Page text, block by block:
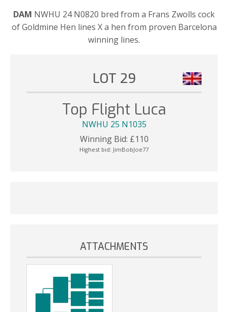
DAM NWHU 24 N0820 bred from a Frans Zwolls cock
of Goldmine Hen lines X a hen from proven Barcelona
winning lines.
LOT 29
Top Flight Luca
NWHU 25 N1035
Winning Bid: £110
Highest bid: JimBobJoe77
ATTACHMENTS